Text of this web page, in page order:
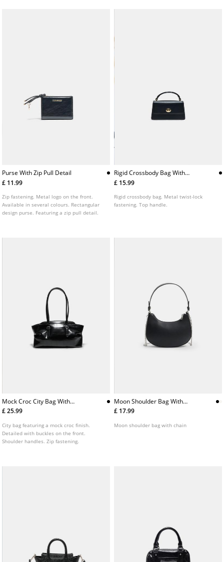
Purse With Zip Pull Detail
£ 11.99
Zip fastening. Metal logo on the front.
Available in several colours. Rectangular
design purse. Featuring a zip pull detail.
Rigid Crossbody Bag With
Metal Clasp
£ 15.99
Rigid crossbody bag. Metal twist-lock
fastening. Top handle.
Mock Croc City Bag With
Buckles
£ 25.99
City bag featuring a mock croc finish.
Detailed with buckles on the front.
Shoulder handles. Zip fastening.
Moon Shoulder Bag With
Chain
£ 17.99
Moon shoulder bag with chain